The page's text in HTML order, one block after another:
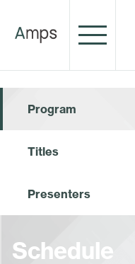
Program
Titles
Presenters
Schedule